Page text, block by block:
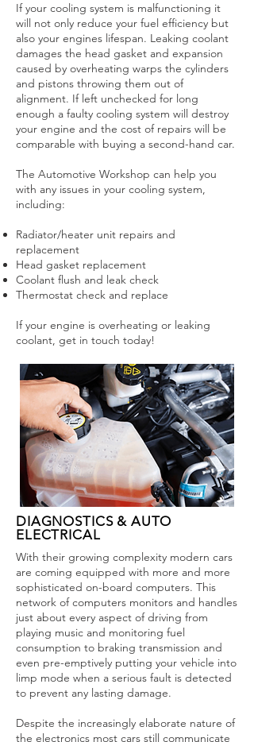
If your cooling system is malfunctioning it
will not only reduce your fuel efficiency but
also your engines lifespan. Leaking coolant
damages the head gasket and expansion
caused by overheating warps the cylinders
and pistons throwing them out of
alignment. If left unchecked for long
enough a faulty cooling system will destroy
your engine and the cost of repairs will be
comparable with buying a second-hand car.
The Automotive Workshop can help you
with any issues in your cooling system,
including:
Radiator/heater unit repairs and
replacement
Head gasket replacement
Coolant flush and leak check
Thermostat check and replace
If your engine is overheating or leaking
coolant, get in touch today!
DIAGNOSTICS & AUTO
ELECTRICAL
With their growing complexity modern cars
are coming equipped with more and more
sophisticated on-board computers. This
network of computers monitors and handles
just about every aspect of driving from
playing music and monitoring fuel
consumption to braking transmission and
even pre-emptively putting your vehicle into
limp mode when a serious fault is detected
to prevent any lasting damage.
Despite the increasingly elaborate nature of
the electronics most cars still communicate